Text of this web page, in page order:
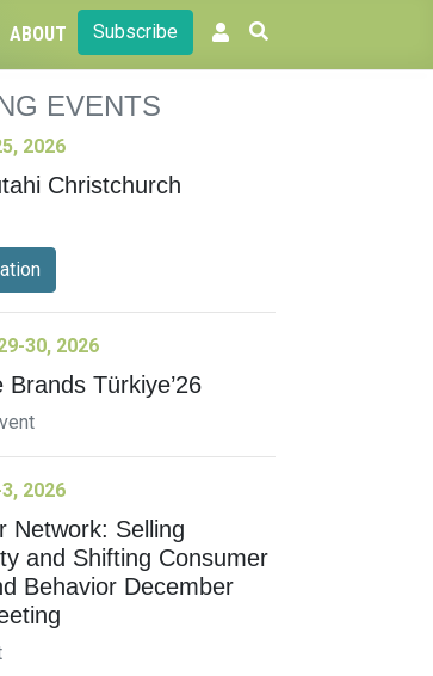
ABOUT Subscribe
EVENTS
2026
Christchurch
30, 2026
Brands Türkiye’26
3, 2026
Network: Selling
and Shifting Consumer
Behavior December